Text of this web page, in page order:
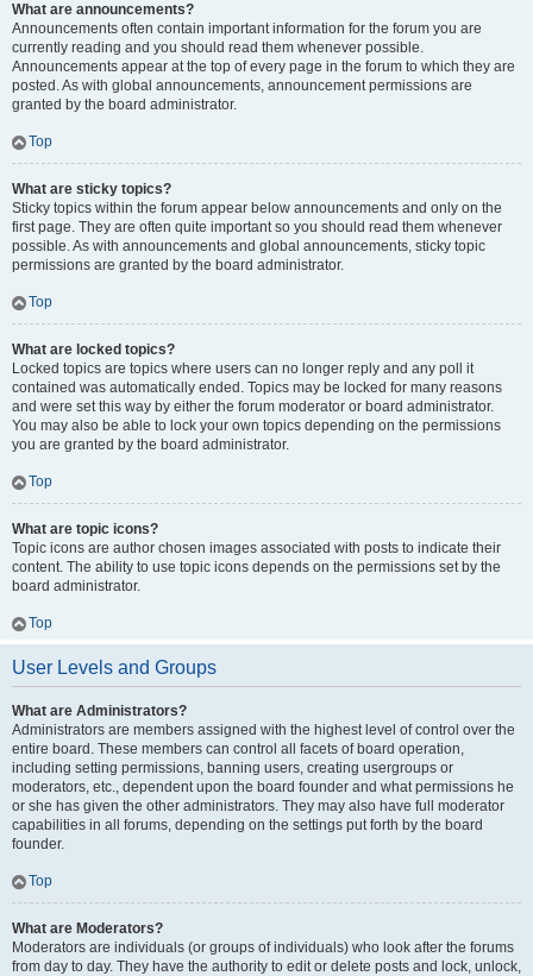
What are announcements?
Announcements often contain important information for the forum you are
currently reading and you should read them whenever possible.
Announcements appear at the top of every page in the forum to which they are
posted. As with global announcements, announcement permissions are
granted by the board administrator.
Top
What are sticky topics?
Sticky topics within the forum appear below announcements and only on the
first page. They are often quite important so you should read them whenever
possible. As with announcements and global announcements, sticky topic
permissions are granted by the board administrator.
Top
What are locked topics?
Locked topics are topics where users can no longer reply and any poll it
contained was automatically ended. Topics may be locked for many reasons
and were set this way by either the forum moderator or board administrator.
You may also be able to lock your own topics depending on the permissions
you are granted by the board administrator.
Top
What are topic icons?
Topic icons are author chosen images associated with posts to indicate their
content. The ability to use topic icons depends on the permissions set by the
board administrator.
Top
User Levels and Groups
What are Administrators?
Administrators are members assigned with the highest level of control over the
entire board. These members can control all facets of board operation,
including setting permissions, banning users, creating usergroups or
moderators, etc., dependent upon the board founder and what permissions he
or she has given the other administrators. They may also have full moderator
capabilities in all forums, depending on the settings put forth by the board
founder.
Top
What are Moderators?
Moderators are individuals (or groups of individuals) who look after the forums
from day to day. They have the authority to edit or delete posts and lock, unlock,